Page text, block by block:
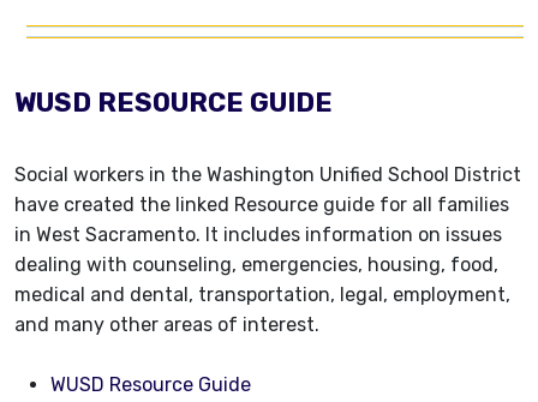
WUSD RESOURCE GUIDE
Social workers in the Washington Unified School District
have created the linked Resource guide for all families
in West Sacramento. It includes information on issues
dealing with counseling, emergencies, housing, food,
medical and dental, transportation, legal, employment,
and many other areas of interest.
WUSD Resource Guide